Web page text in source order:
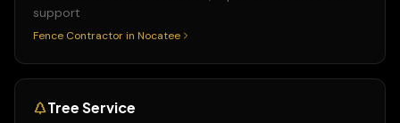
support
Fence Contractor in Nocatee
Tree Service